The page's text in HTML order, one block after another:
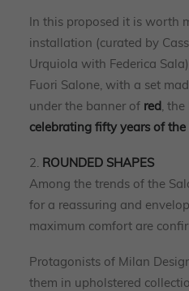
In this proposed it is worth
installation (curated by
Urquiola with Federica
Fuori Salone, with a set
under the banner of red, the
celebrating fifty years of
2. ROUNDED SHAPES
Among the trends of the
for a reassuring and
maximum comfort are
Protagonists of Milan
them in upholstered